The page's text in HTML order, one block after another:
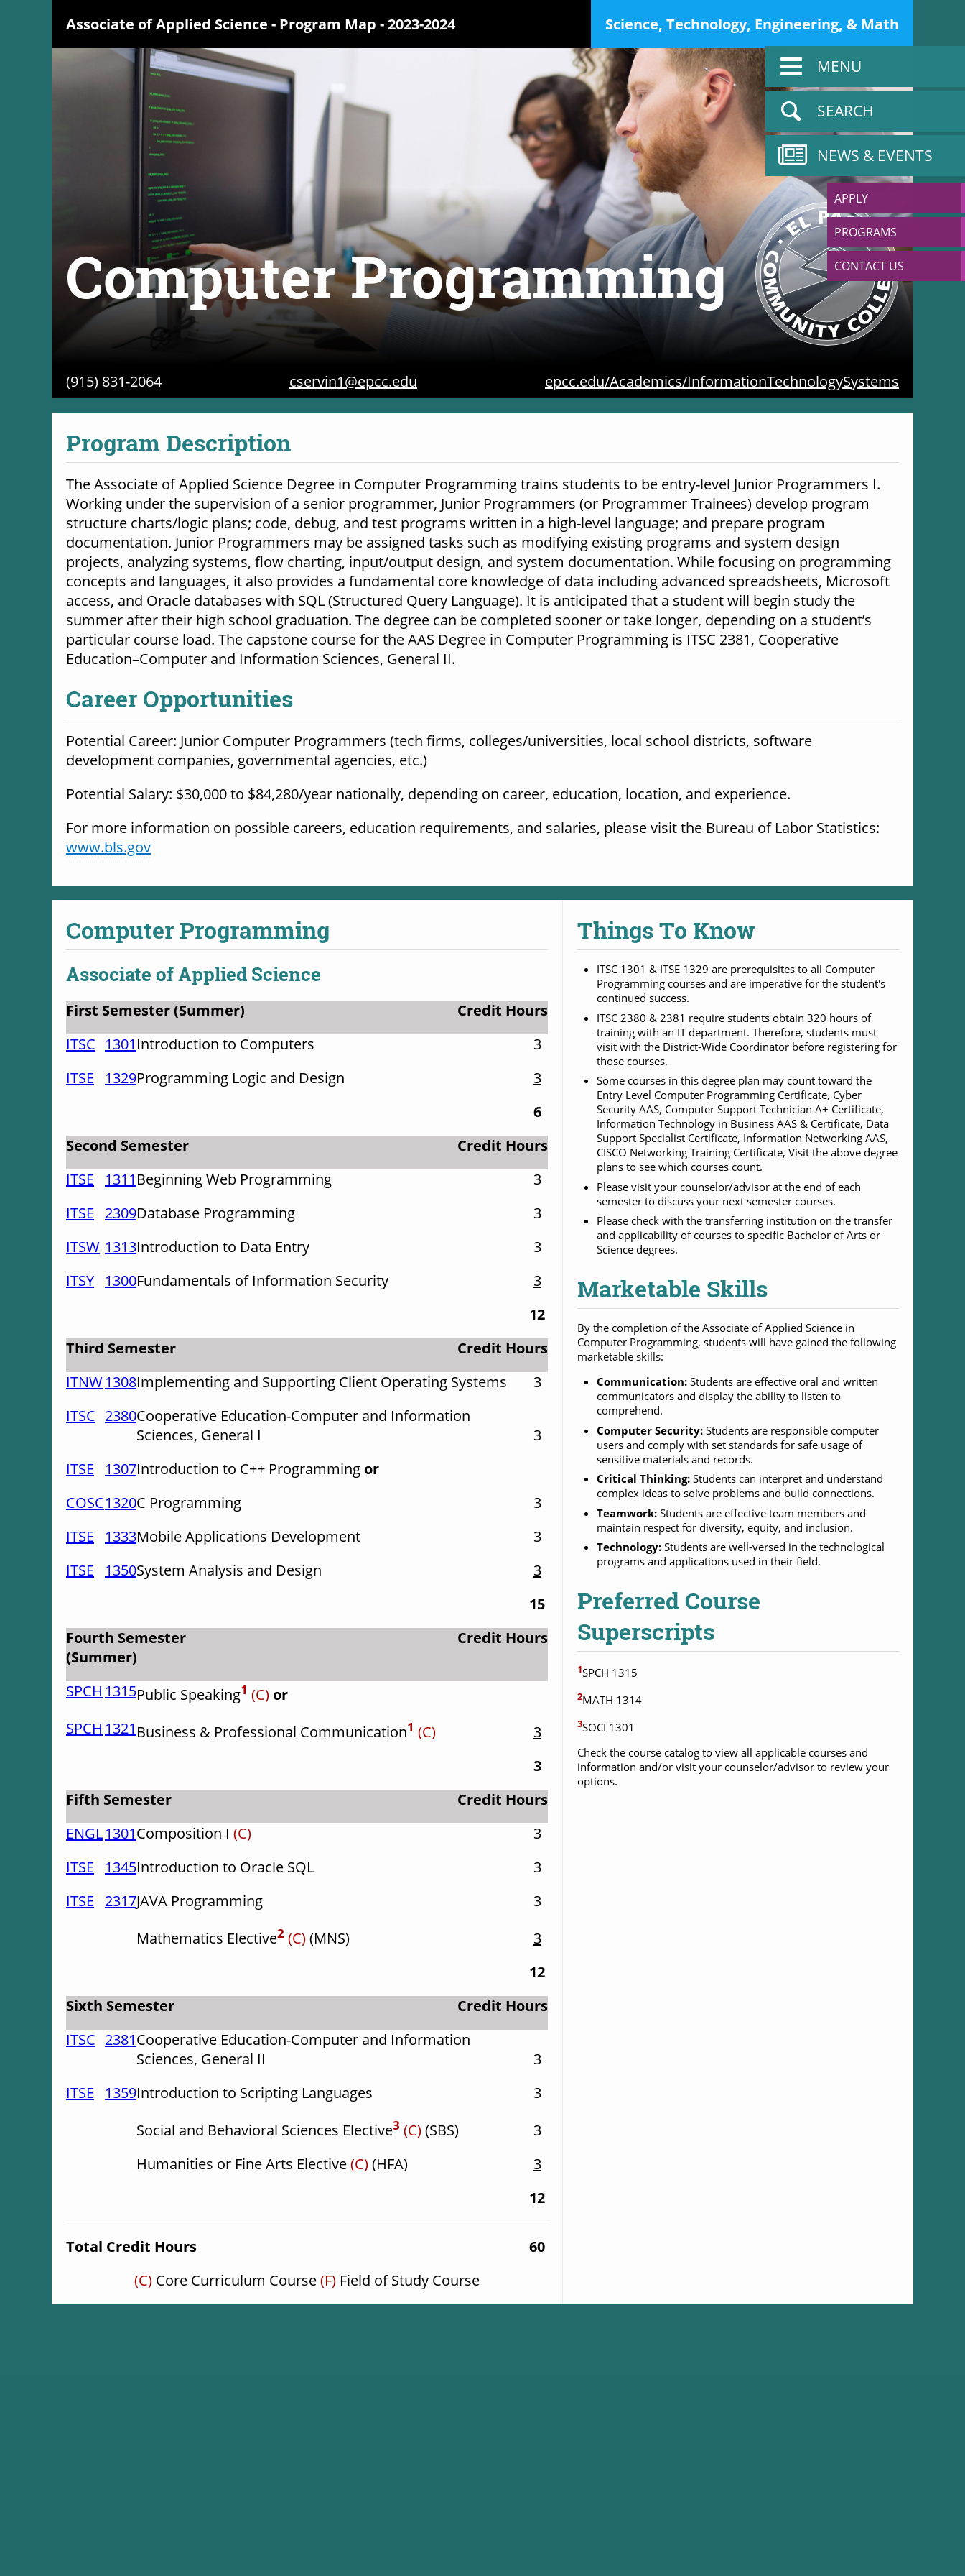
MENU
SEARCH
NEWS & EVENTS
APPLY
PROGRAMS
CONTACT US
Associate of Applied Science - Program Map -2023-2024 Science, Technology, Engineering, & Math
Computer Programming
(915) 831-2064 cservin1@epcc.edu epcc.edu/Academics/InformationTechnologySystems
Program Description
The Associate of Applied Science Degree in Computer Programming trains students to be entry-level Junior Programmers I.
Working under the supervision of a senior programmer, Junior Programmers (or Programmer Trainees) develop program
structure charts/logic plans; code, debug, and test programs written in a high-level language; and prepare program
documentation. Junior Programmers may be assigned tasks such as modifying existing programs and system design
projects, analyzing systems, flow charting, input/output design, and system documentation. While focusing on programming
concepts and languages, it also provides a fundamental core knowledge of data including advanced spreadsheets, Microsoft
access, and Oracle databases with SQL (Structured Query Language). It is anticipated that a student will begin study the
summer after their high school graduation. The degree can be completed sooner or take longer, depending on a student’s
particular course load. The capstone course for the AAS Degree in Computer Programming is ITSC 2381, Cooperative
Education–Computer and Information Sciences, General II.
Career Opportunities
Potential Career: Junior Computer Programmers (tech firms, colleges/universities, local school districts, software
development companies, governmental agencies, etc.)
Potential Salary: $30,000 to $84,280/year nationally, depending on career, education, location, and experience.
www.bls.gov
Computer Programming
Associate of Applied Science
First Semester (Summer)
Credit Hours
ITSC 1301 Introduction to Computers
3
ITSE
1329Programming Logic and Design
3
6
Second Semester
Credit Hours
ITSE
1311 Beginning Web Programming
3
ITSE
2309Database Programming
3
ITSW 1313Introduction to Data Entry
3
ITSY
1300Fundamentals of Information Security
3
12
Third Semester
Credit Hours
ITNW1308Implementing and Supporting Client Operating Systems
3
ITSC 2380Cooperative Education-Computer and Information
Sciences, General I
3
ITSE
1307Introduction to C++ Programming or
COSC1320C Programming
3
ITSE
1333Mobile Applications Development
3
ITSE
1350System Analysis and Design
3
15
Fourth Semester
(Summer)
Credit Hours
SPCH 1315Public Speaking1 (C) or
SPCH 1321 Business & Professional Communication1 (C)
3
3
Fifth Semester
Credit Hours
ENGL1301Composition I (C)
3
ITSE
1345Introduction to Oracle SQL
3
ITSE
2317JAVA Programming
3
Mathematics Elective2 (C)(MNS)
3
12
Sixth Semester
Credit Hours
ITSC 2381Cooperative Education-Computer and Information
Sciences, General II
3
ITSE
1359Introduction to Scripting Languages
3
Social and Behavioral Sciences Elective3 (C)(SBS)
3
Humanities or Fine Arts Elective(C)(HFA)
3
12
Total Credit Hours
60
(C) Core Curriculum Course(F) Field of Study Course
Things To Know
ITSC 1301 & ITSE 1329 are prerequisites to all Computer
Programming courses and are imperative for the student's
continued success.
ITSC 2380 & 2381 require students obtain 320 hours of
training with an IT department. Therefore, students must
visit with the District-Wide Coordinator before registering for
those courses.
Some courses in this degree plan may count toward the
Entry Level Computer Programming Certificate, Cyber
Security AAS, Computer Support Technician A+ Certificate,
Information Technology in Business AAS & Certificate, Data
Support Specialist Certificate, Information Networking AAS,
CISCO Networking Training Certificate, Visit the above degree
plans to see which courses count.
Please visit your counselor/advisor at the end of each
semester to discuss your next semester courses.
Please check with the transferring institution on the transfer
and applicability of courses to specific Bachelor of Arts or
Science degrees.
Marketable Skills
By the completion of the Associate of Applied Science in
Computer Programming, students will have gained the following
marketable skills:
Communication: Students are effective oral and written
communicators and display the ability to listen to
comprehend.
Computer Security: Students are responsible computer
users and comply with set standards for safe usage of
sensitive materials and records.
Critical Thinking: Students can interpret and understand
complex ideas to solve problems and build connections.
Teamwork: Students are effective team members and
maintain respect for diversity, equity, and inclusion.
Technology: Students are well-versed in the technological
programs and applications used in their field.
Preferred Course
Superscripts
1SPCH 1315
2MATH 1314
3SOCI 1301
Check the course catalog to view all applicable courses and
information and/or visit your counselor/advisor to review your
options.